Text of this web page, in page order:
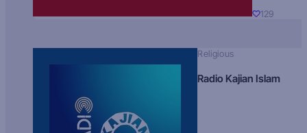
129
Religious
Radio Kajian Islam